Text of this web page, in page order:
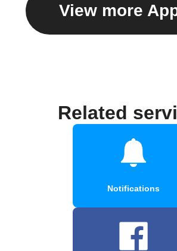
View more
Related
Notifications